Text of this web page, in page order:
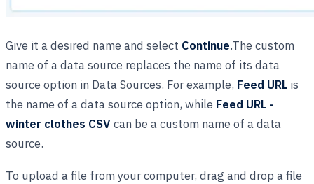
Give it a desired name and select Continue.The custom
name of a data source replaces the name of its data
source option in Data Sources. For example, Feed URL is
the name of a data source option, while Feed URL -
winter clothes CSVcan be a custom name of a data
source.
To upload a file from your computer, drag and drop a file